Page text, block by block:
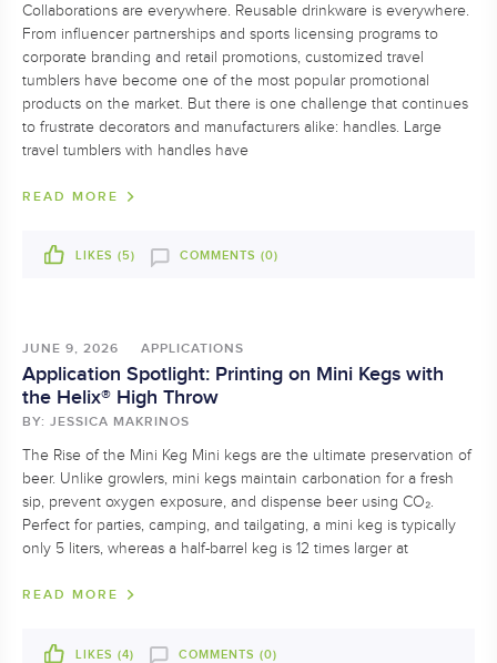
Collaborations are everywhere. Reusable drinkware is everywhere.
From influencer partnerships and sports licensing programs to
corporate branding and retail promotions, customized travel
tumblers have become one of the most popular promotional
products on the market. But there is one challenge that continues
to frustrate decorators and manufacturers alike: handles. Large
travel tumblers with handles have
READ MORE
LIKES (5) COMMENTS (0)
JUNE 9, 2026 APPLICATIONS
Application Spotlight: Printing on Mini Kegs with
the Helix® High Throw
BY: JESSICA MAKRINOS
The Rise of the Mini Keg Mini kegs are the ultimate preservation of
beer. Unlike growlers, mini kegs maintain carbonation for a fresh
sip, prevent oxygen exposure, and dispense beer using CO₂.
Perfect for parties, camping, and tailgating, a mini keg is typically
only 5 liters, whereas a half-barrel keg is 12 times larger at
READ MORE
LIKES (4) COMMENTS (0)